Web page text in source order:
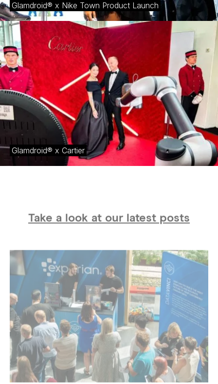
Glamdroid® x Nike Town Product Launch
Glamdroid® x Cartier
Take a look at our latest posts